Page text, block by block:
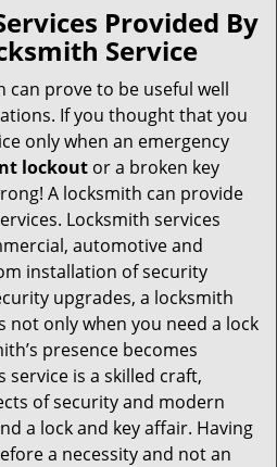
g
l
a
a
Provided By
Service
can prove to be useful well
If you thought that you
only when an emergency
lockout or a broken key
A locksmith can provide
Locksmith services
automotive and
installation of security
upgrades, a locksmith
not only when you need a lock
presence becomes
service is a skilled craft,
of security and modern
a lock and key affair. Having
a necessity and not an